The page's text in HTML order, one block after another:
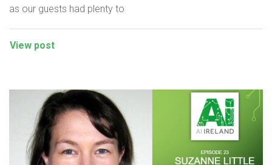
as our guests had plenty to
View post